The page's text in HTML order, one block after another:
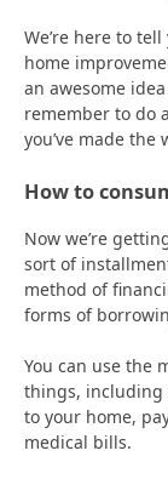
We’re here to
home
an awesome
remember to do a
you’ve made the
How to
Now we’re
sort of
method of
forms of
You can use the
things, including
to your home,
medical bills.